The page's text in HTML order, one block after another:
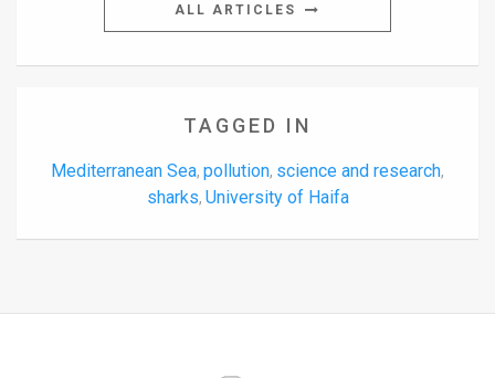
ALL ARTICLES
TAGGED IN
Mediterranean Sea, pollution, science and research,
sharks, University of Haifa